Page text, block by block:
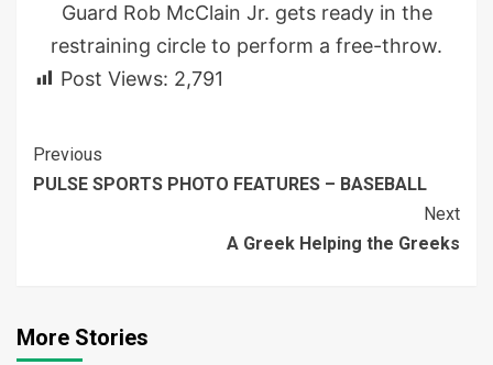
Guard Rob McClain Jr. gets ready in the
restraining circle to perform a free-throw.
Post Views: 2,791
Continue
Reading
Previous
PULSE SPORTS PHOTO FEATURES – BASEBALL
Next
A Greek Helping the Greeks
More Stories